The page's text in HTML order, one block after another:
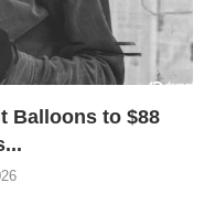
Balloons to $88